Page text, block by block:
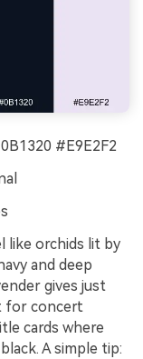
#E9E2F2
like orchids lit by
and deep
gives just
for concert
cards where
A simple tip: